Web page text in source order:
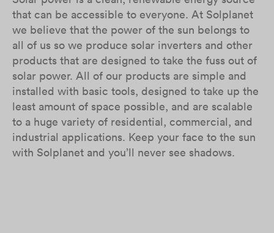
that can be accessible to everyone. At Solplanet
we believe that the power of the sun belongs to
all of us so we produce solar inverters and other
products that are designed to take the fuss out of
solar power. All of our products are simple and
installed with basic tools, designed to take up the
least amount of space possible, and are scalable
to a huge variety of residential, commercial, and
industrial applications. Keep your face to the sun
with Solplanet and you’ll never see shadows.